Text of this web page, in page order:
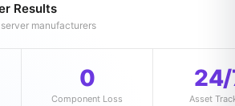
Results
manufacturers
0
Component Loss Asset